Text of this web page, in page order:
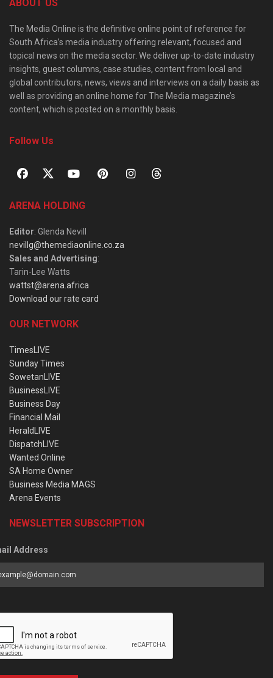
ABOUT US
The Media Online is the definitive online point of reference for
South Africa’s media industry offering relevant, focused and
topical news on the media sector. We deliver up-to-date industry
insights, guest columns, case studies, content from local and
global contributors, news, views and interviews on a daily basis as
well as providing an online home for The Media magazine’s
content, which is posted on a monthly basis.
Follow Us
ARENA HOLDING
Editor: Glenda Nevill
nevillg@themediaonline.co.za
Sales and Advertising:
Tarin-Lee Watts
wattst@arena.africa
Download our rate card
OUR NETWORK
TimesLIVE
Sunday Times
SowetanLIVE
BusinessLIVE
Business Day
Financial Mail
HeraldLIVE
DispatchLIVE
Wanted Online
SA Home Owner
Business Media MAGS
Arena Events
NEWSLETTER SUBSCRIPTION
Address